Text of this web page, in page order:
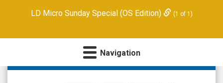
MicrocapLD Micro Sunday Special (OS Edition) (1 of 1)
Navigation
Beneficient